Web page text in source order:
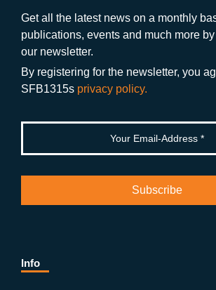
o
o
k
a
m
b
n
Get all the latest news on a monthly
publications, events and much more
our newsletter.
By registering for the newsletter, you
SFB1315s privacy policy.
Info